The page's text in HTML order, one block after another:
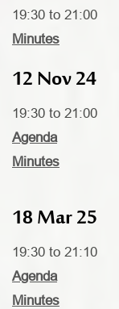
19:30 to 21:00
Minutes
12 Nov 24
19:30 to 21:00
Agenda
Minutes
18 Mar 25
19:30 to 21:10
Agenda
Minutes